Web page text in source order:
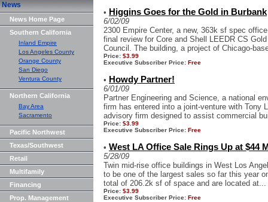
News
News Home Page
Southern California
Inland Empire
Los Angeles County
Orange County
San Diego
Ventura County
Northern California
Bay Area
Sacramento
Pacific Northwest
Texas/Southwest
Retail
Multifamily
Financing
Prop. Management
• Higgins Goes for the Gold in Burbank
6/02/09
2300 Empire Center, a new, 363k sf spec
final review for Core and Shell LEEDR CS
Council. The building, a project of Chicago-
Price: $3.99
Executive Subscriber Price: Free
• Howdy Partner!
6/01/09
Partner Engineering and Science, a national
firm has entered into a joint-venture with Tony
advisory firm designed to assist commercial
Price: $3.99
Executive Subscriber Price: Free
• West LA Office Sale Rings Up at $44
5/28/09
Twin mid-rise office buildings in West Los
to be one of the largest sales so far this year
total of 206.2k sf of space and are located at...
Price: $3.99
Executive Subscriber Price: Free